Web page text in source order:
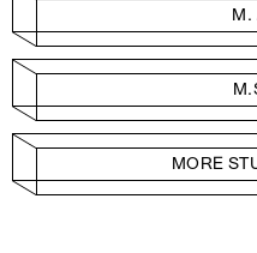
M.
MORE